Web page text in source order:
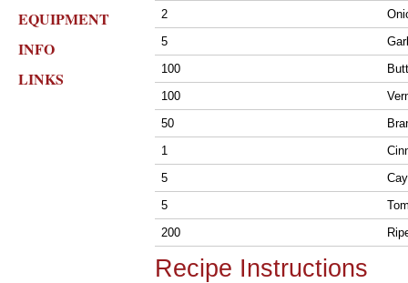
EQUIPMENT
INFO
LINKS
2
5
100
100
50
1
5
5
200
Recipe Instructions